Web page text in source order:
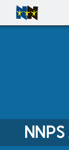
Full